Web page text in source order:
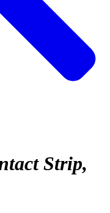
Strip